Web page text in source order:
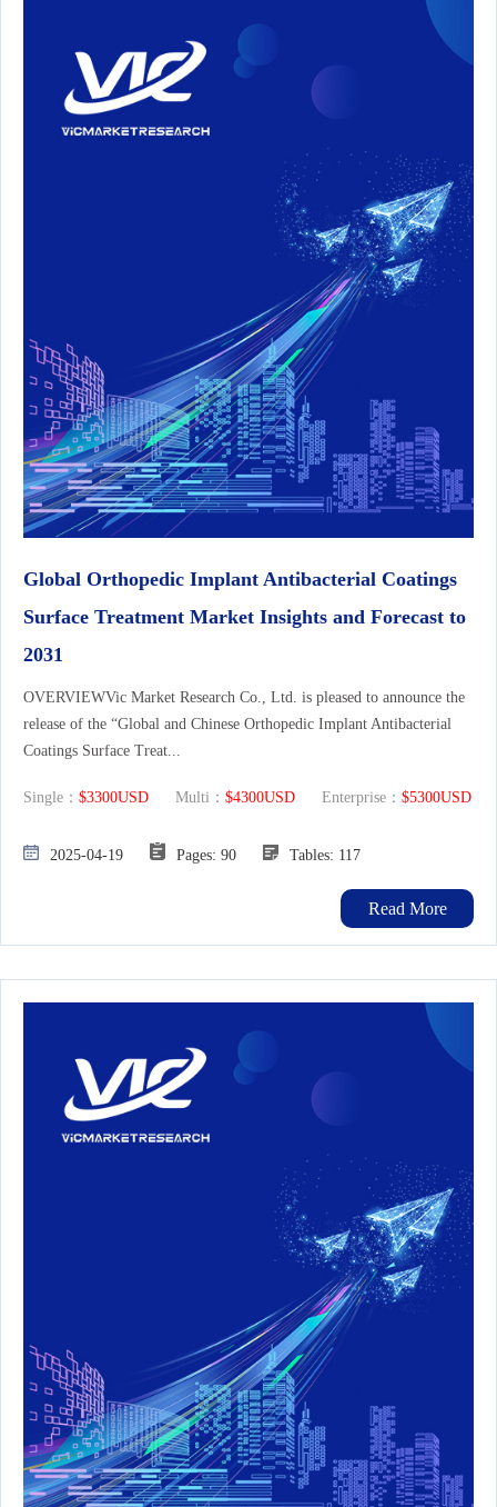
Global Orthopedic Implant Antibacterial Coatings
Surface Treatment Market Insights and Forecast to
2031
OVERVIEWVic Market Research Co., Ltd. is pleased to announce the
release of the “Global and Chinese Orthopedic Implant Antibacterial
Coatings Surface Treat...
Single： $3300USD Multi： $4300USD Enterprise： $5300USD
2025-04-19 Pages: 90 Tables: 117
Read More